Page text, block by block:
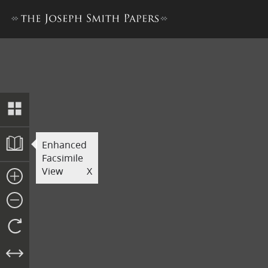
Printer’s Manuscript of the
Enhanced
Facsimile
View
X